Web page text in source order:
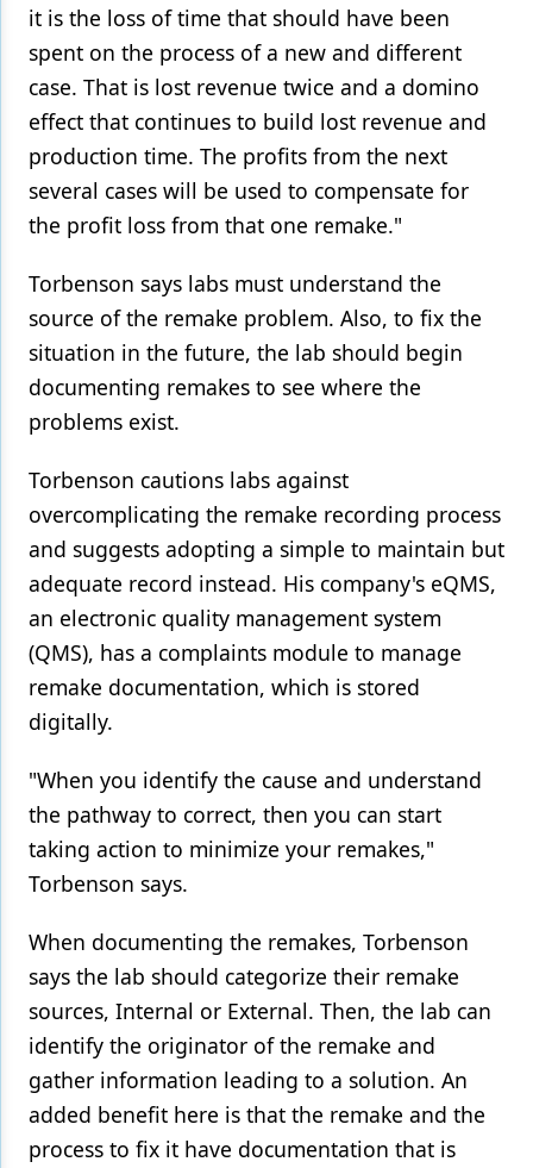
it is the loss of time that should have been
spent on the process of a new and different
case. That is lost revenue twice and a domino
effect that continues to build lost revenue and
production time. The profits from the next
several cases will be used to compensate for
the profit loss from that one remake."
Torbenson says labs must understand the
source of the remake problem. Also, to fix the
situation in the future, the lab should begin
documenting remakes to see where the
problems exist.
Torbenson cautions labs against
overcomplicating the remake recording process
and suggests adopting a simple to maintain but
adequate record instead. His company's eQMS,
an electronic quality management system
(QMS), has a complaints module to manage
remake documentation, which is stored
digitally.
"When you identify the cause and understand
the pathway to correct, then you can start
taking action to minimize your remakes,"
Torbenson says.
When documenting the remakes, Torbenson
says the lab should categorize their remake
sources, Internal or External. Then, the lab can
identify the originator of the remake and
gather information leading to a solution. An
added benefit here is that the remake and the
process to fix it have documentation that is